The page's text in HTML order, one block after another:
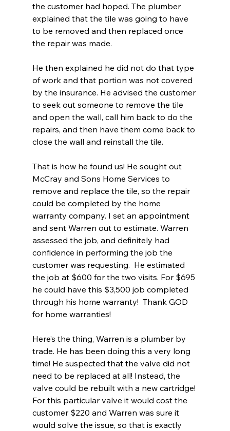
the customer had hoped. The plumber
explained that the tile was going to have
to be removed and then replaced once
the repair was made.
He then explained he did not do that type
of work and that portion was not covered
by the insurance. He advised the customer
to seek out someone to remove the tile
and open the wall, call him back to do the
repairs, and then have them come back to
close the wall and reinstall the tile.
That is how he found us! He sought out
McCray and Sons Home Services to
remove and replace the tile, so the repair
could be completed by the home
warranty company. I set an appointment
and sent Warren out to estimate. Warren
assessed the job, and definitely had
confidence in performing the job the
customer was requesting.  He estimated
the job at $600 for the two visits. For $695
he could have this $3,500 job completed
through his home warranty!  Thank GOD
for home warranties!
Here’s the thing, Warren is a plumber by
trade. He has been doing this a very long
time! He suspected that the valve did not
need to be replaced at all! Instead, the
valve could be rebuilt with a new cartridge!
For this particular valve it would cost the
customer $220 and Warren was sure it
would solve the issue, so that is exactly